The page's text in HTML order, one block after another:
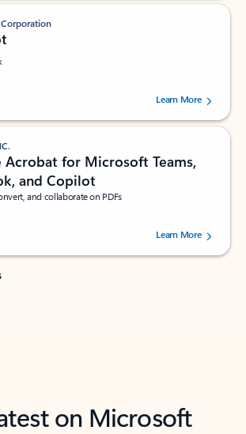
stars out of 5 stars, by 160880 users.Learn More
Acrobat for Microsoft Teams,
and Copilot
and collaborate on PDFs
stars out of 5 stars, by 73241 users.Learn More
on Microsoft